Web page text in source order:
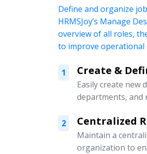
Define and organize
HRMSJoy’s Manage
overview of all roles,
to improve operational
1 Create &
Easily create new
departments, and
2 Centralized
Maintain a
organization to